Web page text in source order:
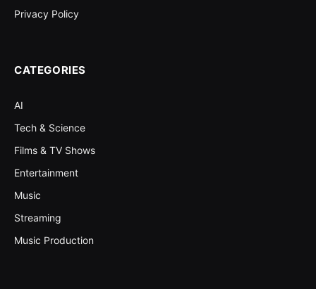
Privacy Policy
CATEGORIES
AI
Tech & Science
Films & TV Shows
Entertainment
Music
Streaming
Music Production